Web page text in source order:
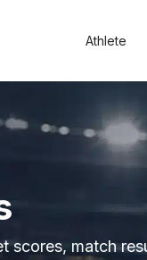
Athlete
scores, match